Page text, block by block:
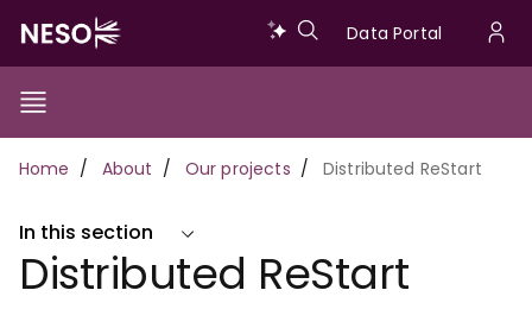
main
content
Data
Data Portal
Show/Hide
Toggle
Main
navigation
Breadcrumb
Home About Our projects Distributed ReStart
In this section
Distributed ReStart